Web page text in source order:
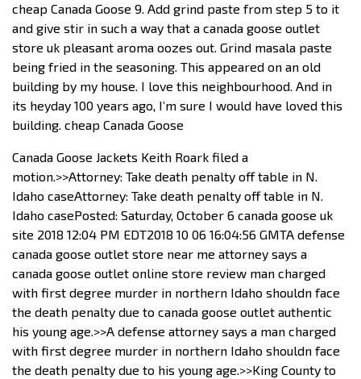
cheap Canada Goose 9. Add grind paste from step 5 to it
and give stir in such a way that a canada goose outlet
store uk pleasant aroma oozes out. Grind masala paste
being fried in the seasoning. This appeared on an old
building by my house. I love this neighbourhood. And in
its heyday 100 years ago, I’m sure I would have loved this
building. cheap Canada Goose
Canada Goose Jackets Keith Roark filed a
motion.>>Attorney: Take death penalty off table in N.
Idaho caseAttorney: Take death penalty off table in N.
Idaho casePosted: Saturday, October 6 canada goose uk
site 2018 12:04 PM EDT2018 10 06 16:04:56 GMTA defense
canada goose outlet store near me attorney says a
canada goose outlet online store review man charged
with first degree murder in northern Idaho shouldn face
the death penalty due to canada goose outlet authentic
his young age.>>A defense attorney says a man charged
with first degree murder in northern Idaho shouldn face
the death penalty due to his young age.>>King County to